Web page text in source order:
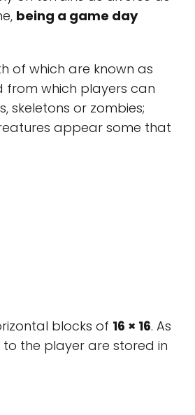
being a game day
of which are known as
from which players can
skeletons or zombies;
appear some that
blocks of 16 × 16. As
the player are stored in